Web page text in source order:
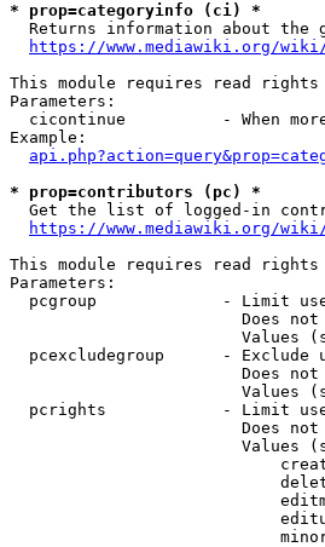
* prop=categoryinfo (ci) *
Returns information about the
https://www.mediawiki.org/
This module requires read rights
Parameters:
cicontinue          - When
Example:
* prop=contributors (pc) *
Get the list of logged-in
https://www.mediawiki.org/
This module requires read rights
Parameters:
pcgroup             - Limit
Does
Values
pcexcludegroup      - Exclude
Does
Values
pcrights            - Limit
Does
Values